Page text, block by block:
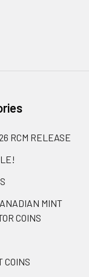
RCM RELEASE
MINT
COINS
COINS